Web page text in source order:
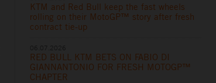
KTM and Red Bull keep the fast wheels
rolling on their MotoGP™ story after fresh
contract tie-up
RED BULL KTM BETS ON FABIO DI
GIANNANTONIO FOR FRESH MOTOGP™
CHAPTER